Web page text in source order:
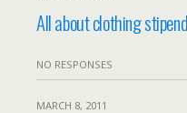
All about clothing
NO RESPONSES
MARCH 8, 2011